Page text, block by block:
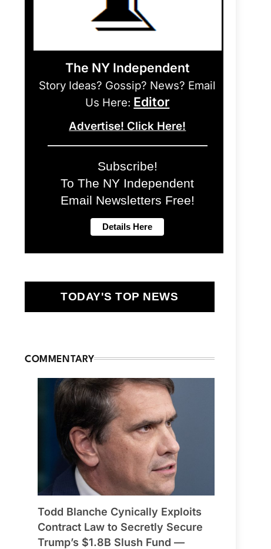
The NY Independent
Story Ideas? Gossip? News? Email
Us Here: Editor
Advertise! Click Here!
Subscribe!
To The NY Independent
Email Newsletters Free!
TODAY'S TOP NEWS
COMMENTARY
Todd Blanche Cynically Exploits
Contract Law to Secretly Secure
Trump’s $1.8B Slush Fund —